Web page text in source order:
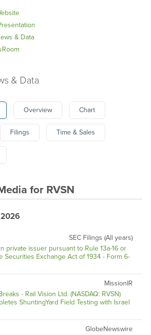
& Data
& Data
Overview Chart
Filings Time & Sales
for RVSN
SEC Filings (All years)
private issuer pursuant to Rule 13a-16 or
Securities Exchange Act of 1934 - Form 6-
MissionIR
- Rail Vision Ltd. (NASDAQ: RVSN)
ShuntingYard Field Testing with Israel
GlobeNewswire